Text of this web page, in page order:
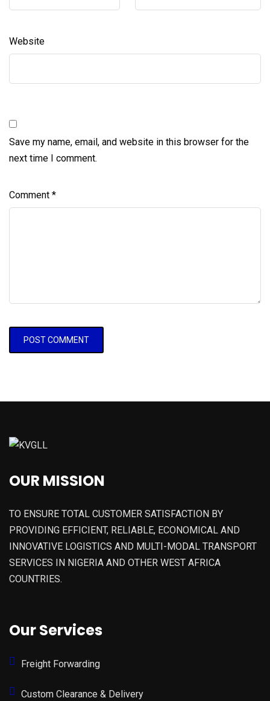
Website
Save my name, email, and website in this browser for the
next time I comment.
Comment *
OUR MISSION
TO ENSURE TOTAL CUSTOMER SATISFACTION BY
PROVIDING EFFICIENT, RELIABLE, ECONOMICAL AND
INNOVATIVE LOGISTICS AND MULTI-MODAL TRANSPORT
SERVICES IN NIGERIA AND OTHER WEST AFRICA
COUNTRIES.
Our Services
Freight Forwarding
Custom Clearance & Delivery